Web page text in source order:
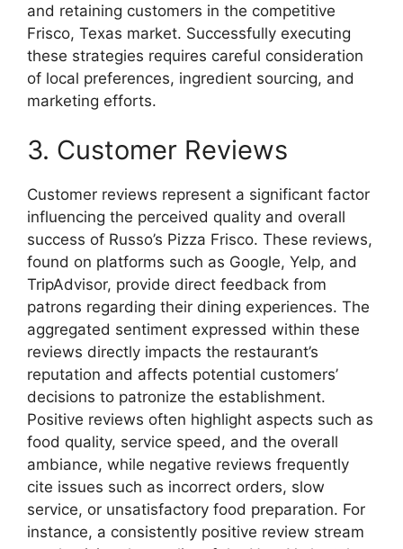
and retaining customers in the competitive
Frisco, Texas market. Successfully executing
these strategies requires careful consideration
of local preferences, ingredient sourcing, and
marketing efforts.
3. Customer Reviews
Customer reviews represent a significant factor
influencing the perceived quality and overall
success of Russo’s Pizza Frisco. These reviews,
found on platforms such as Google, Yelp, and
TripAdvisor, provide direct feedback from
patrons regarding their dining experiences. The
aggregated sentiment expressed within these
reviews directly impacts the restaurant’s
reputation and affects potential customers’
decisions to patronize the establishment.
Positive reviews often highlight aspects such as
food quality, service speed, and the overall
ambiance, while negative reviews frequently
cite issues such as incorrect orders, slow
service, or unsatisfactory food preparation. For
instance, a consistently positive review stream